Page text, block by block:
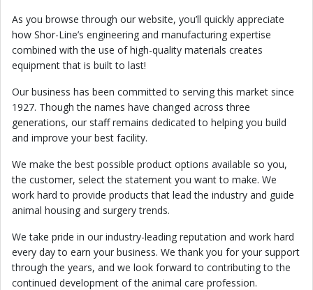
As you browse through our website, you’ll quickly appreciate
how Shor-Line’s engineering and manufacturing expertise
combined with the use of high-quality materials creates
equipment that is built to last!
Our business has been committed to serving this market since
1927. Though the names have changed across three
generations, our staff remains dedicated to helping you build
and improve your best facility.
We make the best possible product options available so you,
the customer, select the statement you want to make. We
work hard to provide products that lead the industry and guide
animal housing and surgery trends.
We take pride in our industry-leading reputation and work hard
every day to earn your business. We thank you for your support
through the years, and we look forward to contributing to the
continued development of the animal care profession.